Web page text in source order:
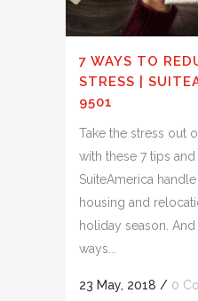
7 WAYS TO
STRESS |
9501
Take the stress out
with these 7 tips
SuiteAmerica
housing and
holiday season.
ways...
23 May, 2018 / 0